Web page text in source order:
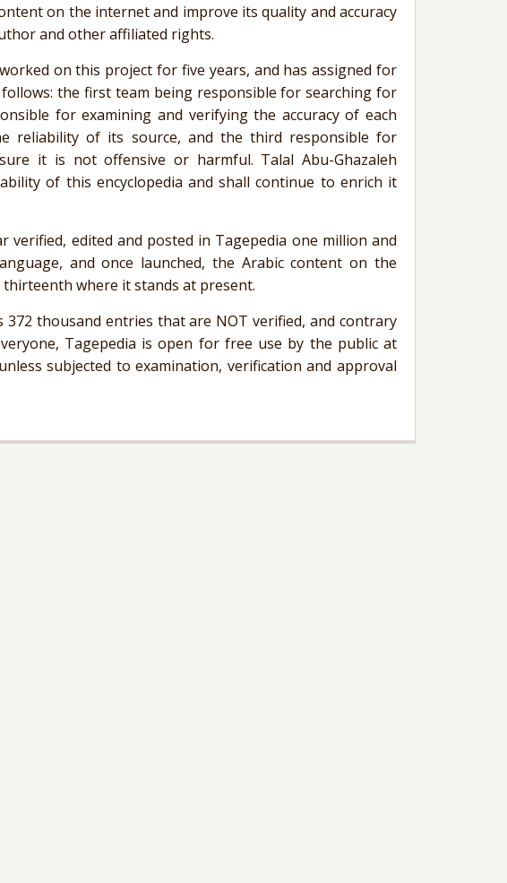
on the internet and improve its quality and accuracy
and other affiliated rights.
on this project for five years, and has assigned for
the first team being responsible for searching for
for examining and verifying the accuracy of each
reliability of its source, and the third responsible for
it is not offensive or harmful. Talal Abu-Ghazaleh
of this encyclopedia and shall continue to enrich it
verified, edited and posted in Tagepedia one million and
and once launched, the Arabic content on the
where it stands at present.
thousand entries that are NOT verified, and contrary
Tagepedia is open for free use by the public at
subjected to examination, verification and approval